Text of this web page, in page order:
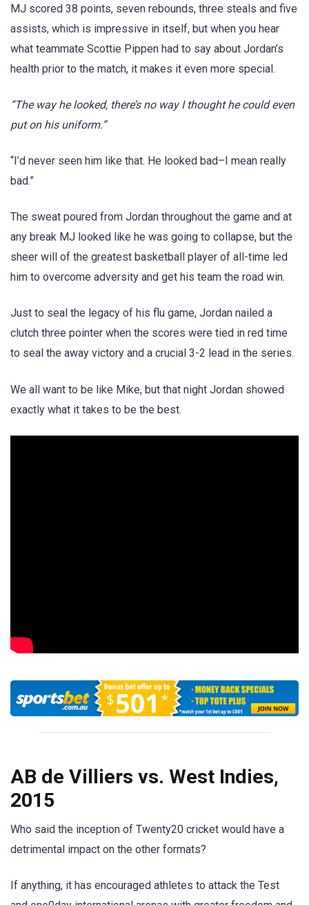
MJ scored 38 points, seven rebounds, three steals and five
assists, which is impressive in itself, but when you hear
what teammate Scottie Pippen had to say about Jordan’s
health prior to the match, it makes it even more special.
“The way he looked, there’s no way I thought he could even
put on his uniform.”
“I’d never seen him like that. He looked bad–I mean really
bad.”
The sweat poured from Jordan throughout the game and at
any break MJ looked like he was going to collapse, but the
sheer will of the greatest basketball player of all-time led
him to overcome adversity and get his team the road win.
Just to seal the legacy of his flu game, Jordan nailed a
clutch three pointer when the scores were tied in red time
to seal the away victory and a crucial 3-2 lead in the series.
We all want to be like Mike, but that night Jordan showed
exactly what it takes to be the best.
AB de Villiers vs. West Indies,
2015
Who said the inception of Twenty20 cricket would have a
detrimental impact on the other formats?
If anything, it has encouraged athletes to attack the Test